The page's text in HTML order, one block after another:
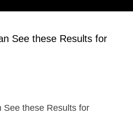
See these Results for
See these Results for